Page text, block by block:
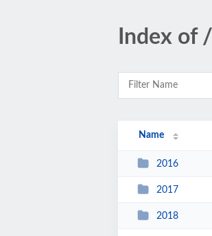
Index of /
Name
2016
2017
2018